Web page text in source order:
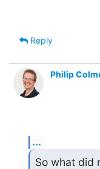
Reply
Philip
...
So what did